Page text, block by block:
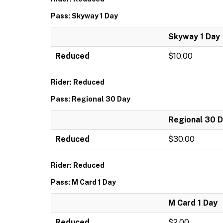
Pass: Skyway 1 Day
Skyway 1 Day
Reduced $10.00
Rider: Reduced
Pass: Regional 30 Day
Regional 30
Reduced $30.00
Rider: Reduced
Pass: M Card 1 Day
M Card 1 Day